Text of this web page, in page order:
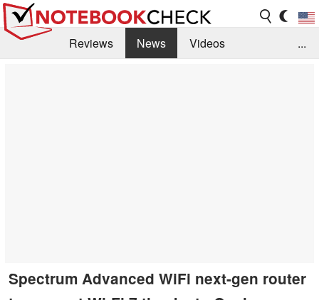
Reviews News
Videos
...
Spectrum Advanced WiFi next-gen router